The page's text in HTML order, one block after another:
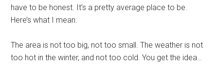
have to be honest. It’s a pretty average place to be.
Here’s what I mean:
The area is not too big, not too small. The weather is not
too hot in the winter, and not too cold. You get the idea…